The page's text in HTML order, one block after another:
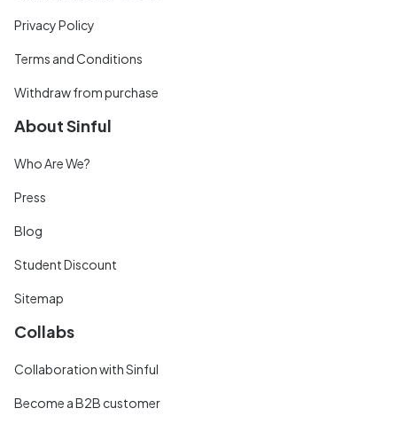
Privacy Policy
Terms and Conditions
Withdraw from purchase
About Sinful
Who Are We?
Press
Blog
Student Discount
Sitemap
Collabs
Collaboration with Sinful
Become a B2B customer